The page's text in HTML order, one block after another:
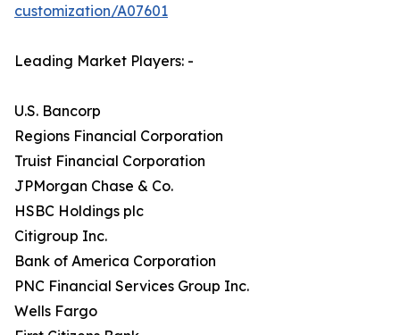
customization/A07601
Leading Market Players: -
U.S. Bancorp
Regions Financial Corporation
Truist Financial Corporation
JPMorgan Chase & Co.
HSBC Holdings plc
Citigroup Inc.
Bank of America Corporation
PNC Financial Services Group Inc.
Wells Fargo